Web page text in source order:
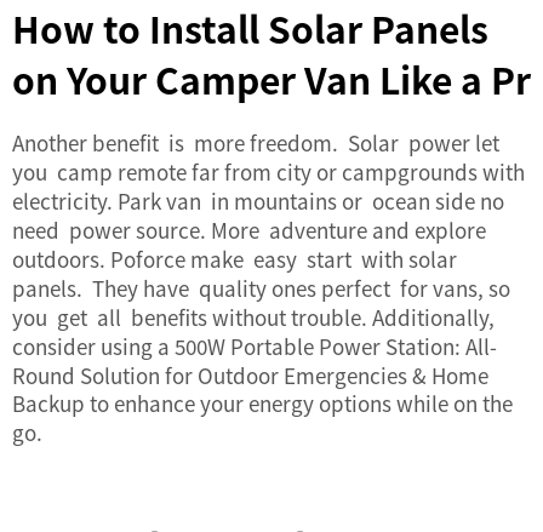
How to Install Solar Panels
on Your Camper Van Like a Pr
Another benefit is more freedom. Solar power let
you camp remote far from city or campgrounds with
electricity. Park van in mountains or ocean side no
need power source. More adventure and explore
outdoors. Poforce make easy start with solar
panels. They have quality ones perfect for vans, so
you get all benefits without trouble. Additionally,
consider using a 500W Portable Power Station: All-
Round Solution for Outdoor Emergencies & Home
Backup to enhance your energy options while on the
go.